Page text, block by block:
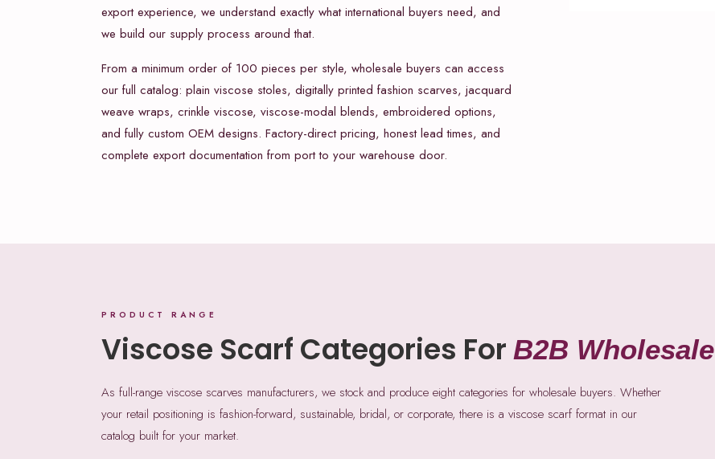
export experience, we understand exactly what international buyers need, and
we build our supply process around that.
From a minimum order of 100 pieces per style, wholesale buyers can access
our full catalog: plain viscose stoles, digitally printed fashion scarves, jacquard
weave wraps, crinkle viscose, viscose-modal blends, embroidered options,
and fully custom OEM designs. Factory-direct pricing, honest lead times, and
complete export documentation from port to your warehouse door.
PRODUCT RANGE
Viscose Scarf Categories For B2B Wholesale
As full-range viscose scarves manufacturers, we stock and produce eight categories for wholesale buyers. Whether
your retail positioning is fashion-forward, sustainable, bridal, or corporate, there is a viscose scarf format in our
catalog built for your market.